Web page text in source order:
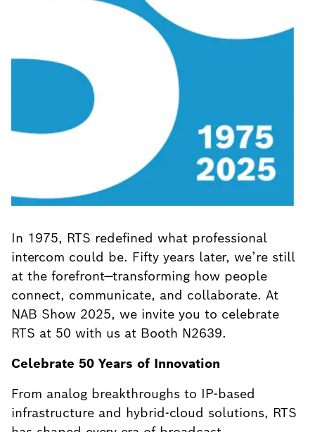
In 1975, RTS redefined what professional
intercom could be. Fifty years later, we’re still
at the forefront—transforming how people
connect, communicate, and collaborate. At
NAB Show 2025, we invite you to celebrate
RTS at 50 with us at Booth N2639.
Celebrate 50 Years of Innovation
From analog breakthroughs to IP-based
infrastructure and hybrid-cloud solutions, RTS